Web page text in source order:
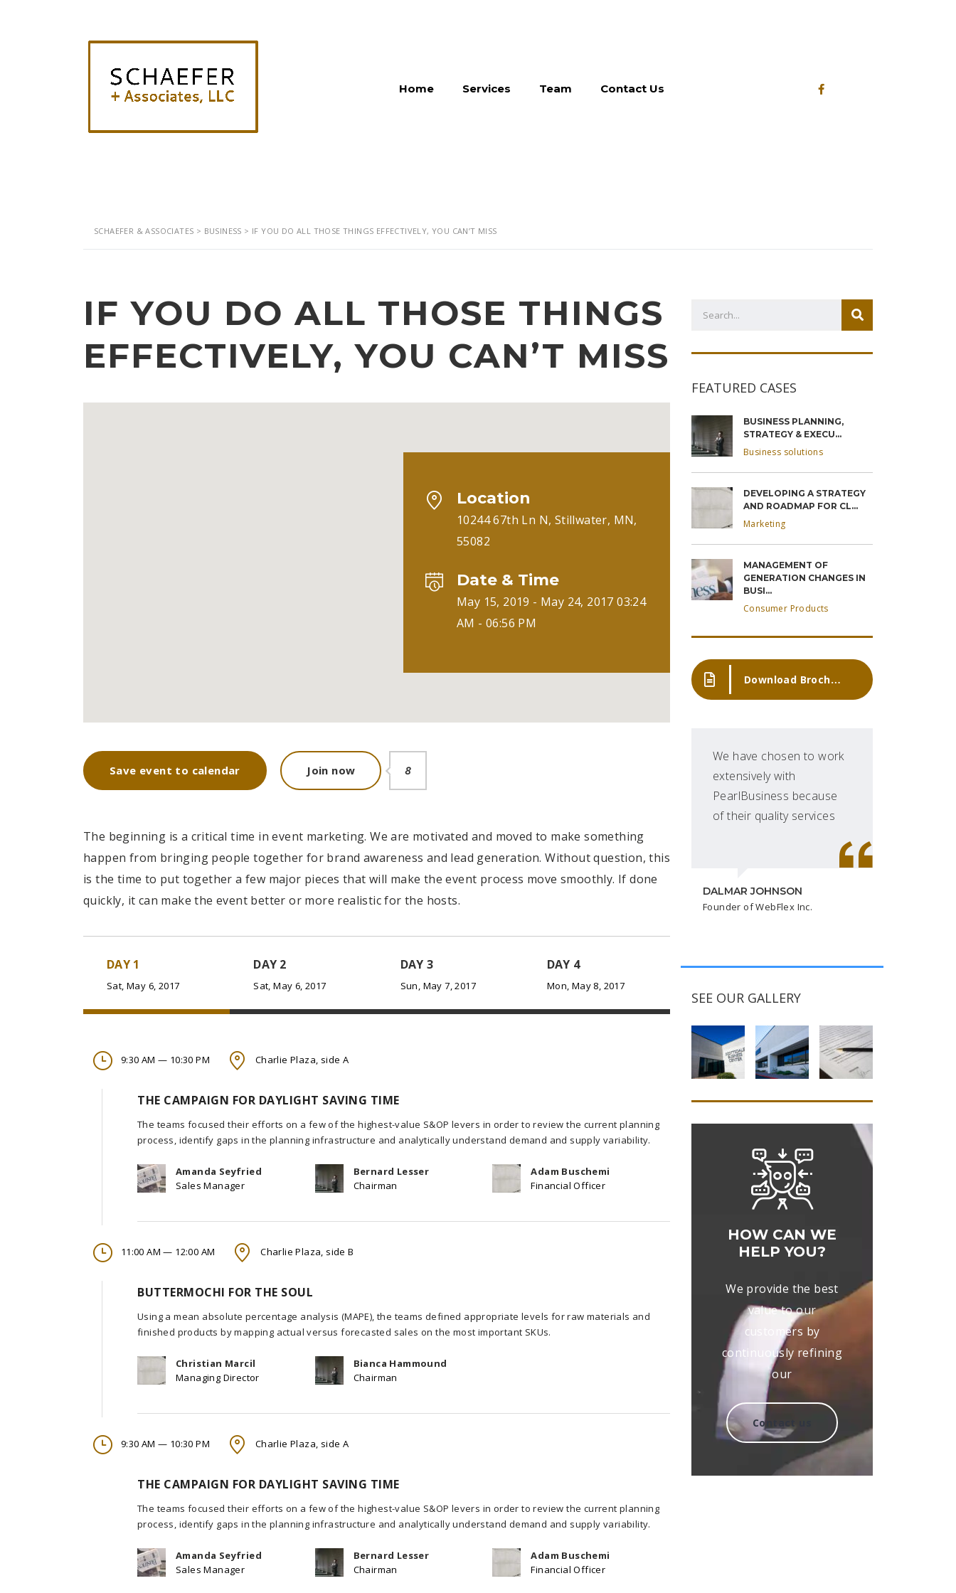
Home Services Team Contact Us
SCHAEFER & ASSOCIATES > BUSINESS > IF YOU DO ALL THOSE THINGS EFFECTIVELY, YOU CAN’T MISS
IF YOU DO ALL THOSE THINGS
EFFECTIVELY, YOU CAN’T MISS
Location
10244 67th Ln N, Stillwater, MN,
55082
Date & Time
May 15, 2019 - May 24, 2017 03:24
AM - 06:56 PM
Save event to calendar Join now 8
The beginning is a critical time in event marketing. We are motivated and moved to make something
happen from bringing people together for brand awareness and lead generation. Without question, this
is the time to put together a few major pieces that will make the event process move smoothly. If done
quickly, it can make the event better or more realistic for the hosts.
DAY 1
Sat, May 6, 2017
9:30 AM — 10:30 PM Charlie Plaza, side A
THE CAMPAIGN FOR DAYLIGHT SAVING TIME
The teams focused their efforts on a few of the highest-value S&OP levers in order to review the current planning
process, identify gaps in the planning infrastructure and analytically understand demand and supply variability.
Amanda Seyfried
Sales Manager
Bernard Lesser
Chairman
Adam Buschemi
Financial Officer
11:00 AM — 12:00 AM Charlie Plaza, side B
BUTTERMOCHI FOR THE SOUL
Using a mean absolute percentage analysis (MAPE), the teams defined appropriate levels for raw materials and
finished products by mapping actual versus forecasted sales on the most important SKUs.
Christian Marcil
Managing Director
Bianca Hammound
Chairman
9:30 AM — 10:30 PM Charlie Plaza, side A
THE CAMPAIGN FOR DAYLIGHT SAVING TIME
The teams focused their efforts on a few of the highest-value S&OP levers in order to review the current planning
process, identify gaps in the planning infrastructure and analytically understand demand and supply variability.
Amanda Seyfried
Sales Manager
Bernard Lesser
Chairman
Adam Buschemi
Financial Officer
DAY 2
Sat, May 6, 2017
DAY 3
Sun, May 7, 2017
DAY 4
Mon, May 8, 2017
FEATURED CASES
BUSINESS PLANNING,
STRATEGY & EXECU...
Business solutions
DEVELOPING A STRATEGY
AND ROADMAP FOR CL...
Marketing
MANAGEMENT OF
GENERATION CHANGES IN
BUSI...
Consumer Products
Download Brochure
'Pearl Business' does
most of its new employee
CEO at Entavo LLC
seeking
We have chosen to work
extensively with
PearlBusiness because
of their quality services
DALMAR JOHNSON
Founder of WebFlex Inc.
SEE OUR GALLERY
HOW CAN WE
HELP YOU?
We provide the best
value to our
customers by
continuously refining
our
Contact us